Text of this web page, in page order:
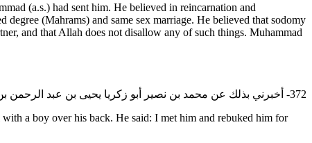
(a.s.) had sent him. He believed in reincarnation and
(Mahrams) and same sex marriage. He believed that sodomy
and that Allah does not disallow any of such things. Muhammad
372- أخبرني بذلك عن محمد بن نصير أبو زكريا يحيى بن عبد الرحمن بن خاقان أنه رآه عيانا وغلام له على ظهره قال: فلقيته فعاتبته على ذلك فقال إن هذا من اللذات وهو من التواضع لله وترك التجبر.
a boy over his back. He said: I met him and rebuked him for